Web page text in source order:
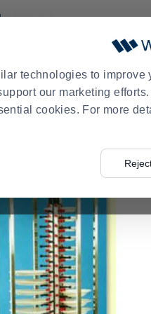
technologies to improve
our marketing
cookies. For more
EXCLUSIVE
Dish and Tray